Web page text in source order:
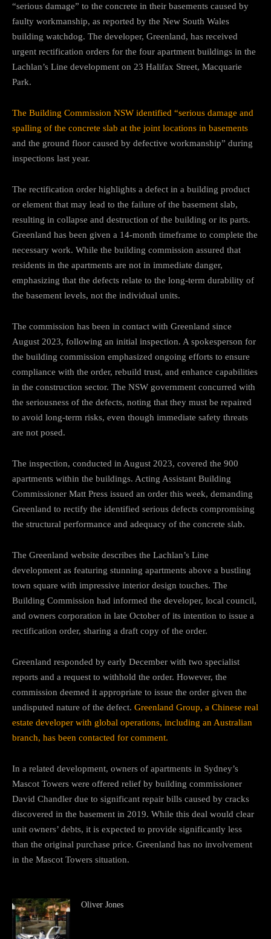
“serious damage” to the concrete in their basements caused by
faulty workmanship, as reported by the New South Wales
building watchdog. The developer, Greenland, has received
urgent rectification orders for the four apartment buildings in the
Lachlan’s Line development on 23 Halifax Street, Macquarie
Park.
The Building Commission NSW identified “serious damage and
spalling of the concrete slab at the joint locations in basements
and the ground floor caused by defective workmanship” during
inspections last year.
The rectification order highlights a defect in a building product
or element that may lead to the failure of the basement slab,
resulting in collapse and destruction of the building or its parts.
Greenland has been given a 14-month timeframe to complete the
necessary work. While the building commission assured that
residents in the apartments are not in immediate danger,
emphasizing that the defects relate to the long-term durability of
the basement levels, not the individual units.
The commission has been in contact with Greenland since
August 2023, following an initial inspection. A spokesperson for
the building commission emphasized ongoing efforts to ensure
compliance with the order, rebuild trust, and enhance capabilities
in the construction sector. The NSW government concurred with
the seriousness of the defects, noting that they must be repaired
to avoid long-term risks, even though immediate safety threats
are not posed.
The inspection, conducted in August 2023, covered the 900
apartments within the buildings. Acting Assistant Building
Commissioner Matt Press issued an order this week, demanding
Greenland to rectify the identified serious defects compromising
the structural performance and adequacy of the concrete slab.
The Greenland website describes the Lachlan’s Line
development as featuring stunning apartments above a bustling
town square with impressive interior design touches. The
Building Commission had informed the developer, local council,
and owners corporation in late October of its intention to issue a
rectification order, sharing a draft copy of the order.
Greenland responded by early December with two specialist
reports and a request to withhold the order. However, the
commission deemed it appropriate to issue the order given the
undisputed nature of the defect. Greenland Group, a Chinese real
estate developer with global operations, including an Australian
branch, has been contacted for comment.
In a related development, owners of apartments in Sydney’s
Mascot Towers were offered relief by building commissioner
David Chandler due to significant repair bills caused by cracks
discovered in the basement in 2019. While this deal would clear
unit owners’ debts, it is expected to provide significantly less
than the original purchase price. Greenland has no involvement
in the Mascot Towers situation.
Oliver Jones